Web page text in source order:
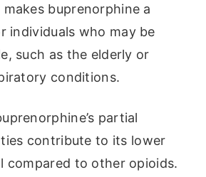
buprenorphine a
individuals who may be
such as the elderly or
conditions.
partial
contribute to its lower
compared to other opioids.